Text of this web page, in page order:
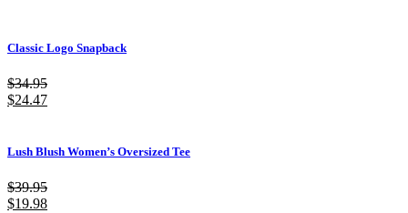
Classic Logo Snapback
$34.95
$24.47
Lush Blush Women’s Oversized Tee
$39.95
$19.98